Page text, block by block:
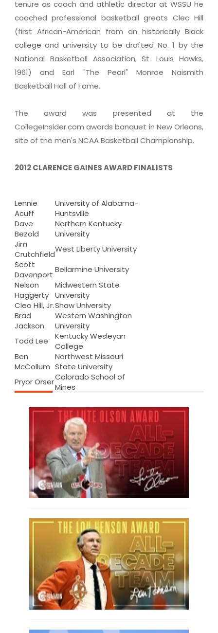
tenure as coach and athletic director at WSSU he
coached professional basketball greats Cleo Hill
(first African-American from an historically Black
college and university to be drafted No. 1 by the
National Basketball Association, St. Louis Hawks,
1961) and Earl "The Pearl" Monroe Naismith
Basketball Hall of Fame.
The award was presented at the
CollegeInsider.com awards banquet in New Orleans,
site of the men's NCAA Basketball Championship.
2012 CLARENCE GAINES AWARD FINALISTS
Lennie
Acuff
University of Alabama-
Huntsville
Dave
Bezold
Northern Kentucky
University
Jim
Crutchfield
West Liberty University
Scott
Davenport
Bellarmine University
Nelson
Haggerty
Midwestern State
University
Cleo Hill, Jr.Shaw University
Brad
Jackson
Western Washington
University
Todd Lee
Kentucky Wesleyan
College
Ben
McCollum
Northwest Missouri
State University
Pryor OrserColorado School of
Mines